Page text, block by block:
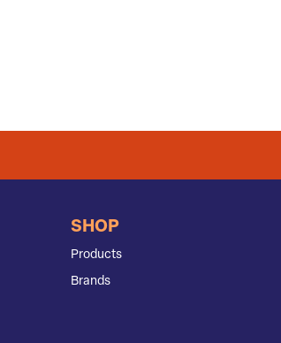
SHOP
Products
Brands